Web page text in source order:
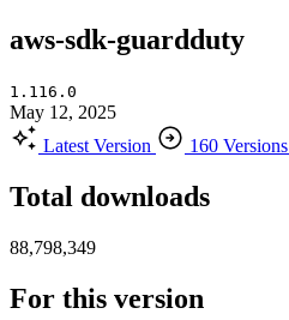
aws-sdk-guardduty
1.116.0
May 12, 2025
Latest Version
160 Versions
Total downloads
88,798,349
For this version